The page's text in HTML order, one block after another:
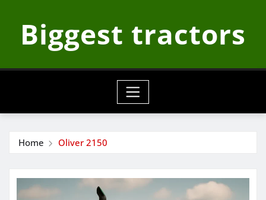
contentBiggest tractors
Home Oliver 2150